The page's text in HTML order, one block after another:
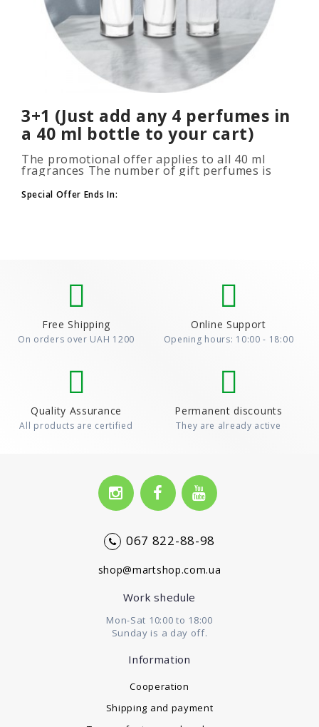
3+1 (Just add any 4 perfumes in
a 40 ml bottle to your cart)
The promotional offer applies to all 40 ml
fragrances The number of gift perfumes is
unlimited (3+1, 6+2, 9+3) To take advantage of
the promotion, add at leas..
Special Offer Ends In:
Free Shipping
On orders over UAH 1200
Online Support
Opening hours: 10:00 - 18:00
Quality Assurance
All products are certified
Permanent discounts
They are already active
067 822-88-98
shop@martshop.com.ua
Work shedule
Mon-Sat 10:00 to 18:00
Sunday is a day off.
Information
Cooperation
Shipping and payment